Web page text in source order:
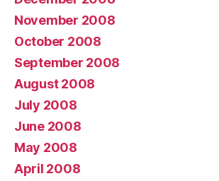
November 2008
October 2008
September 2008
August 2008
July 2008
June 2008
May 2008
April 2008